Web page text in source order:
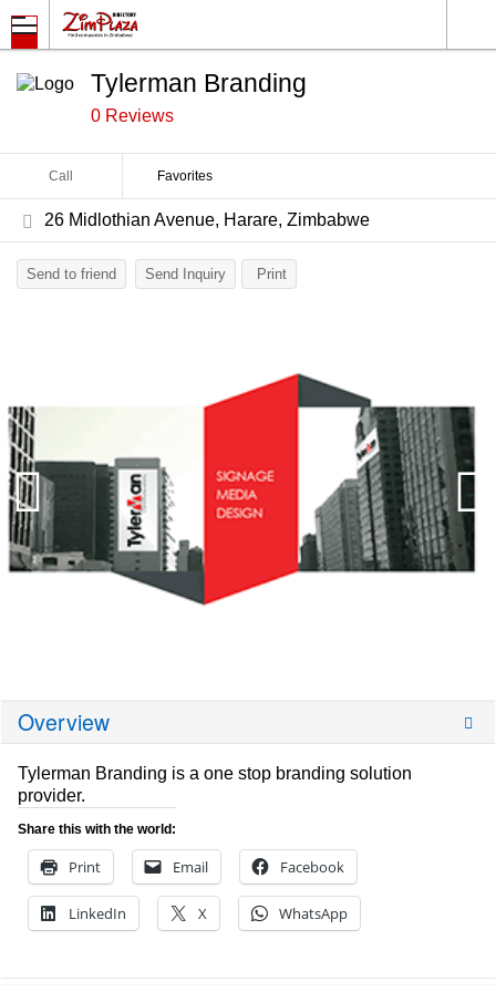
Tylerman Branding
0 Reviews
Call Favorites
26 Midlothian Avenue, Harare, Zimbabwe
Send to friend Send Inquiry Print
Overview
Tylerman Branding is a one stop branding solution
provider.
Share this with the world:
Print Email Facebook
LinkedIn X WhatsApp